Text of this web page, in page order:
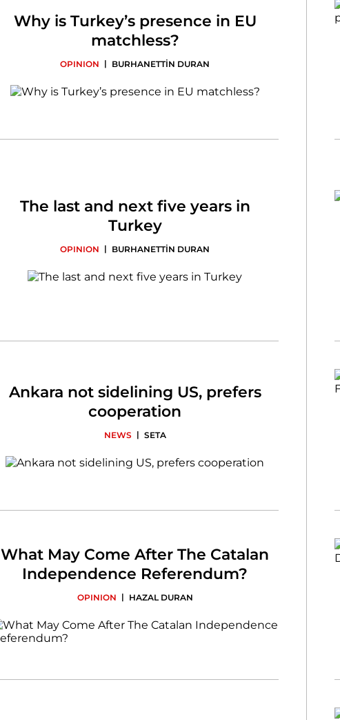
Why is Turkey’s presence in EU
matchless?
OPINION | BURHANETTİN DURAN
The last and next five years in
Turkey
OPINION | BURHANETTİN DURAN
Ankara not sidelining US, prefers
cooperation
NEWS | SETA
What May Come After The Catalan
Independence Referendum?
OPINION | HAZAL DURAN